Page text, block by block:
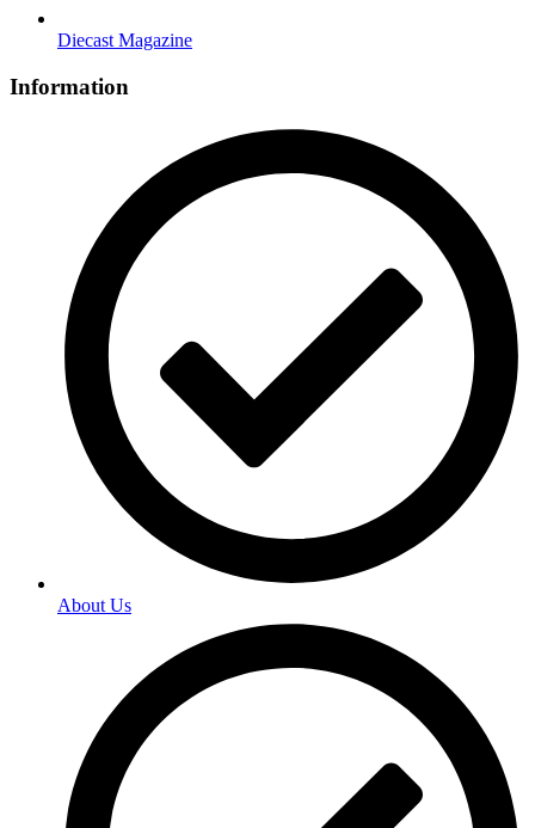
Diecast Magazine
Information
About Us